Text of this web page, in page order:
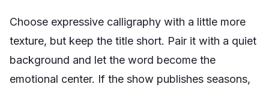
Choose expressive calligraphy with a little more
texture, but keep the title short. Pair it with a quiet
background and let the word become the
emotional center. If the show publishes seasons,